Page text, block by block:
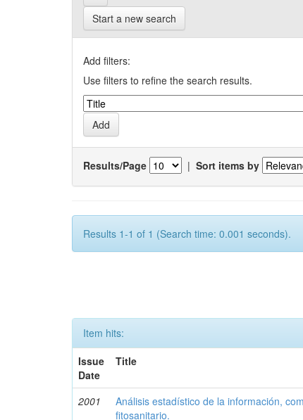
Start a new search
Add filters:
Use filters to refine the search results.
Results/Page | Sort items by
Results 1-1 of 1 (Search time: 0.001 seconds).
Item hits:
Issue
Date
Title
2001
Análisis estadístico de la información,
fitosanitario.